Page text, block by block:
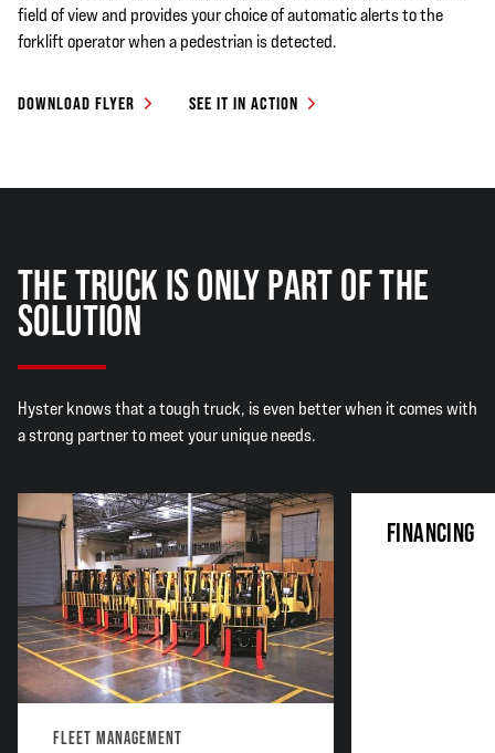
field of view and provides your choice of automatic alerts to the
forklift operator when a pedestrian is detected.
DOWNLOAD FLYER SEE IT IN ACTION
THE TRUCK IS ONLY PART OF THE
SOLUTION
Hyster knows that a tough truck, is even better when it comes with
a strong partner to meet your unique needs.
FLEET MANAGEMENT
FINANCING